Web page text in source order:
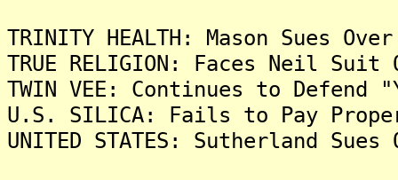
TRINITY HEALTH: Mason Sues
TRUE RELIGION: Faces Neil
TWIN VEE: Continues to Defend
U.S. SILICA: Fails to Pay
UNITED STATES: Sutherland